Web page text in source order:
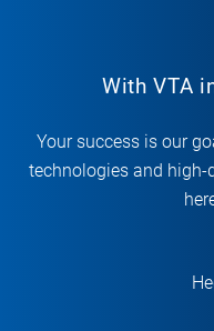
With VTA
Your success is our
technologies and